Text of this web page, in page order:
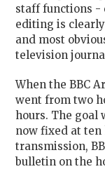
staff functions -
editing is
and most
television
When the BBC
went from two
hours. The goal
now fixed at ten
transmission,
bulletin on the